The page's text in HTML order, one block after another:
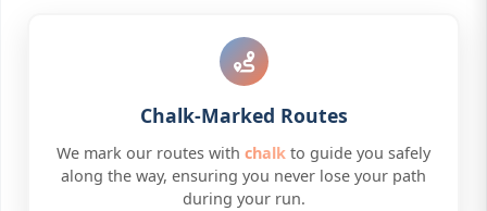
Chalk-Marked Routes
We mark our routes with chalk to guide you safely
along the way, ensuring you never lose your path
during your run.